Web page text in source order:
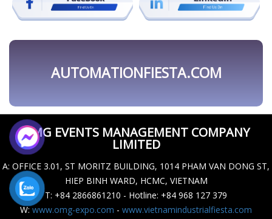
OMG EVENTS MANAGEMENT COMPANY
LIMITED
A: OFFICE 3.01, ST MORITZ BUILDING, 1014 PHAM VAN DONG ST,
HIEP BINH WARD, HCMC, VIETNAM
T: +84 2866861210 - Hotline: +84 968 127 379
W:www.omg-expo.com - www.vietnamindustrialfiesta.com